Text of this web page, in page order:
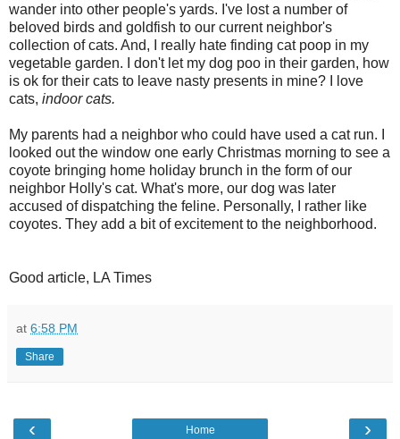
wander into other people's yards. I've lost a number of
beloved birds and goldfish to our current neighbor's
collection of cats. And, I really hate finding cat poop in my
vegetable garden. I don't let my dog poo in their garden, how
is ok for their cats to leave nasty presents in mine? I love
cats, indoor cats.
My parents had a neighbor who could have used a cat run. I
looked out the window one early Christmas morning to see a
coyote bringing home holiday brunch in the form of our
neighbor Holly's cat. What's more, our dog was later
accused of dispatching the feline. Personally, I rather like
coyotes. They add a bit of excitement to the neighborhood.
Good article, LA Times
at 6:58 PM
Share
‹ ›
Home